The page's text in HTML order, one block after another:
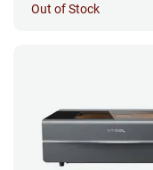
Out of Stock